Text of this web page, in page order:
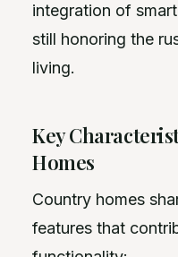
integration of
still honoring the
living.
Key
Homes
Country homes
features that